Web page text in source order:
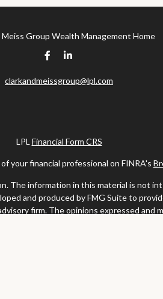
clarkandmeissgroup@lpl.com
LPL Financial Form CRS
your financial professional on FINRA's
information in this material is not
and produced by FMG Suite to
firm. The opinions expressed and